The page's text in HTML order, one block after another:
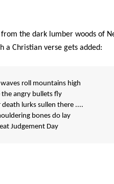
the dark lumber woods of
a Christian verse gets added:
roll mountains high
angry bullets fly
lurks sullen there ....
bones do lay
Judgement Day